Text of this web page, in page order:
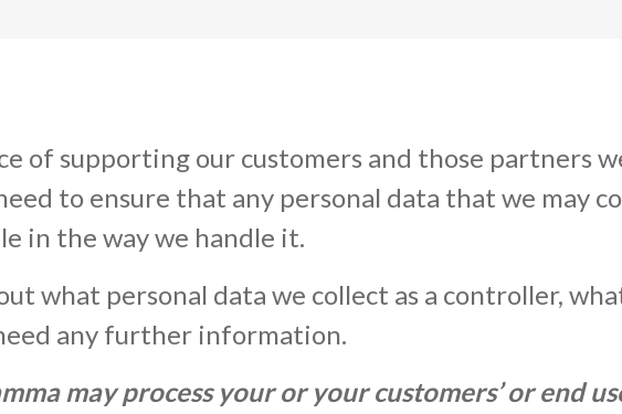
of supporting our customers and those partners
to ensure that any personal data that we may
in the way we handle it.
what personal data we collect as a controller,
any further information.
may process your or your customers’ or end